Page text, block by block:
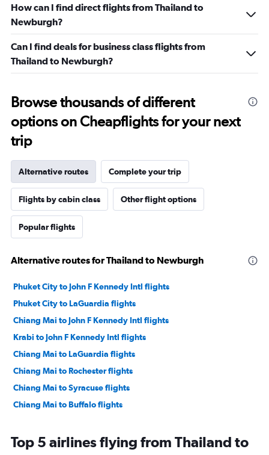
How can I find direct flights from Thailand to
Newburgh?
Can I find deals for business class flights from
Thailand to Newburgh?
Browse thousands of different
options on Cheapflights for your next
trip
Alternative routes Complete your trip
Flights by cabin class Other flight options
Popular flights
Alternative routes for Thailand to Newburgh
Phuket City to John F Kennedy Intl flights
Phuket City to LaGuardia flights
Chiang Mai to John F Kennedy Intl flights
Krabi to John F Kennedy Intl flights
Chiang Mai to LaGuardia flights
Chiang Mai to Rochester flights
Chiang Mai to Syracuse flights
Chiang Mai to Buffalo flights
Top 5 airlines flying from Thailand to